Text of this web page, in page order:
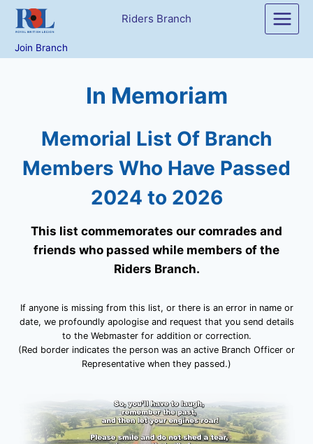
Skip
content
Riders Branch
Join Branch
In Memoriam
Memorial List Of Branch
Members Who Have Passed
2024 to 2026
This list commemorates our comrades and
friends who passed while members of the
Riders Branch.
If anyone is missing from this list, or there is an error in name or
date, we profoundly apologise and request that you send details
to the Webmaster for addition or correction.
(Red border indicates the person was an active Branch Officer or
Representative when they passed.)